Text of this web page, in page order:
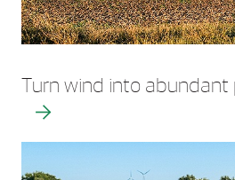
Turn wind into abundant